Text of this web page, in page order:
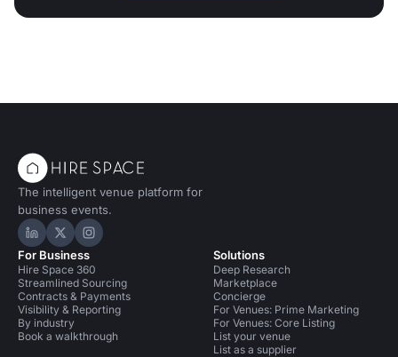
The intelligent venue platform for
business events.
Hire Space on LinkedIn
Hire Space on X
Hire Space on Instagram
For Business
Hire Space 360
Streamlined Sourcing
Contracts & Payments
Visibility & Reporting
By industry
Book a walkthrough
Solutions
Deep Research
Marketplace
Concierge
For Venues: Prime Marketing
For Venues: Core Listing
List your venue
List as a supplier